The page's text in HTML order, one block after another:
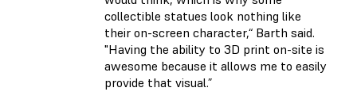
collectible statues look nothing like
their on-screen character,“ Barth said.
"Having the ability to 3D print on-site is
awesome because it allows me to easily
provide that visual.”